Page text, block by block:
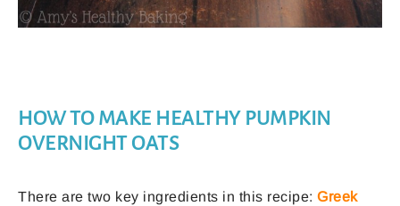
HOW TO MAKE HEALTHY PUMPKIN
OVERNIGHT OATS
There are two key ingredients in this recipe: Greek